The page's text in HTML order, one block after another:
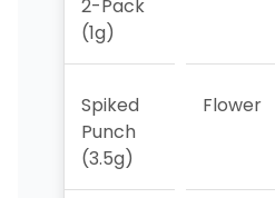
2-Pack
(1g)
Spiked
Punch
(3.5g)
Flower